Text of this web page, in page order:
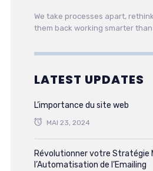
We take processes apart,
them back working smarter
LATEST UPDATES
L’importance du site web
MAI 23, 2024
Révolutionner votre Stratégie
l’Automatisation de l’Emailing